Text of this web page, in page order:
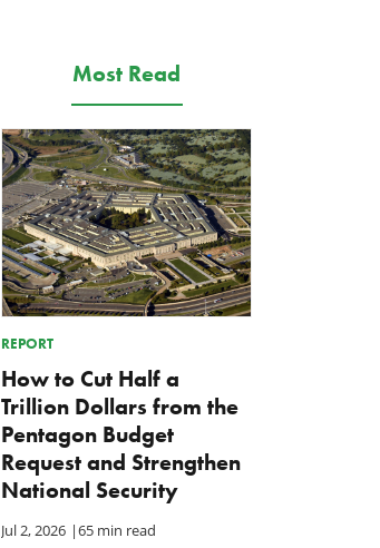
Most Read
REPORT
How to Cut Half a
Trillion Dollars from the
Pentagon Budget
Request and Strengthen
National Security
Jul 2, 2026 |65 min read